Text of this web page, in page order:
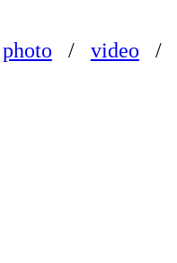
photo / video /